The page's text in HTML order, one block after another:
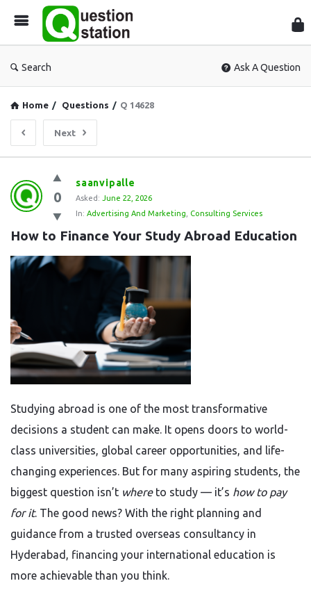
Search Ask A Question
Home / Questions / Q 14628
Next
Question
Station
Latest
Questions
0
saanvipalle
Asked: June 22, 2026
In: Advertising And Marketing Consulting Services
How to Finance Your Study Abroad Education
Studying abroad is one of the most transformative
decisions a student can make. It opens doors to world-
class universities, global career opportunities, and life-
changing experiences. But for many aspiring students, the
biggest question isn’t whereto study — it’s how to pay
for it. The good news? With the right planning and
guidance from a trusted overseas consultancy in
Hyderabad, financing your international education is
more achievable than you think.